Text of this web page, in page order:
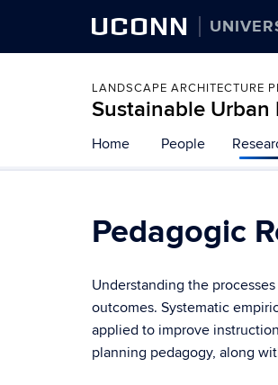
UCONN
LANDSCAPE ARCHITECTURE
Sustainable Urban
Home People
Pedagogic
Understanding the
outcomes. Systematic
applied to improve
planning pedagogy, along